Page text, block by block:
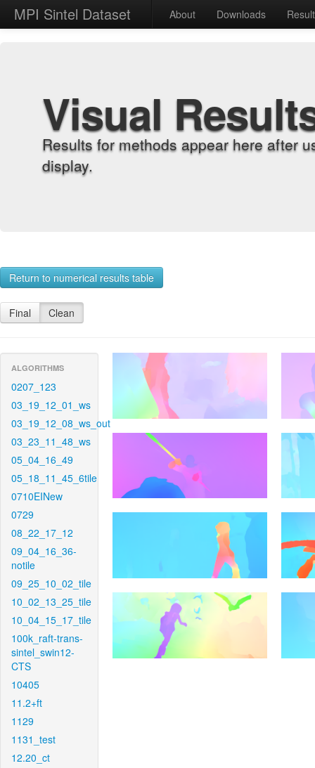
MPI Sintel Dataset About Downloads
Visual
Results for methods appear here after
display.
Return to numerical results table
Final Clean
ALGORITHMS
0207_123
03_19_12_01_ws
03_19_12_08_ws_out
03_23_11_48_ws
05_04_16_49
05_18_11_45_6tile
0710EINew
0729
08_22_17_12
09_04_16_36-
notile
09_25_10_02_tile
10_02_13_25_tile
10_04_15_17_tile
100k_raft-trans-
sintel_swin12-
CTS
10405
11.2+ft
1129
1131_test
12.20_ct